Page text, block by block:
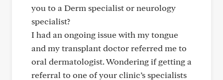
you to a Derm specialist or neurology
specialist?
I had an ongoing issue with my tongue
and my transplant doctor referred me to
oral dermatologist. Wondering if getting a
referral to one of your clinic’s specialists